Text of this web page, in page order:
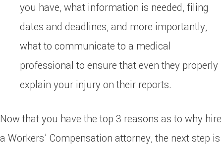
you have, what information is needed, filing
dates and deadlines, and more importantly,
what to communicate to a medical
professional to ensure that even they properly
explain your injury on their reports.
Now that you have the top 3 reasons as to why hire
a Workers’ Compensation attorney, the next step is